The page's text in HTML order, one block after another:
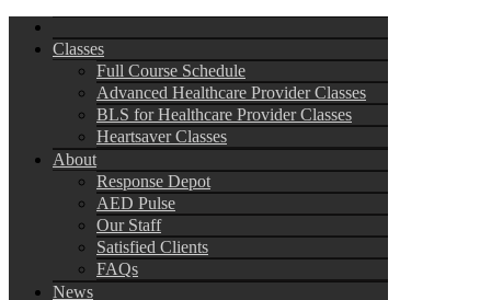
Classes
Full Course Schedule
Advanced Healthcare Provider Classes
BLS for Healthcare Provider Classes
Heartsaver Classes
About
Response Depot
AED Pulse
Our Staff
Satisfied Clients
FAQs
News